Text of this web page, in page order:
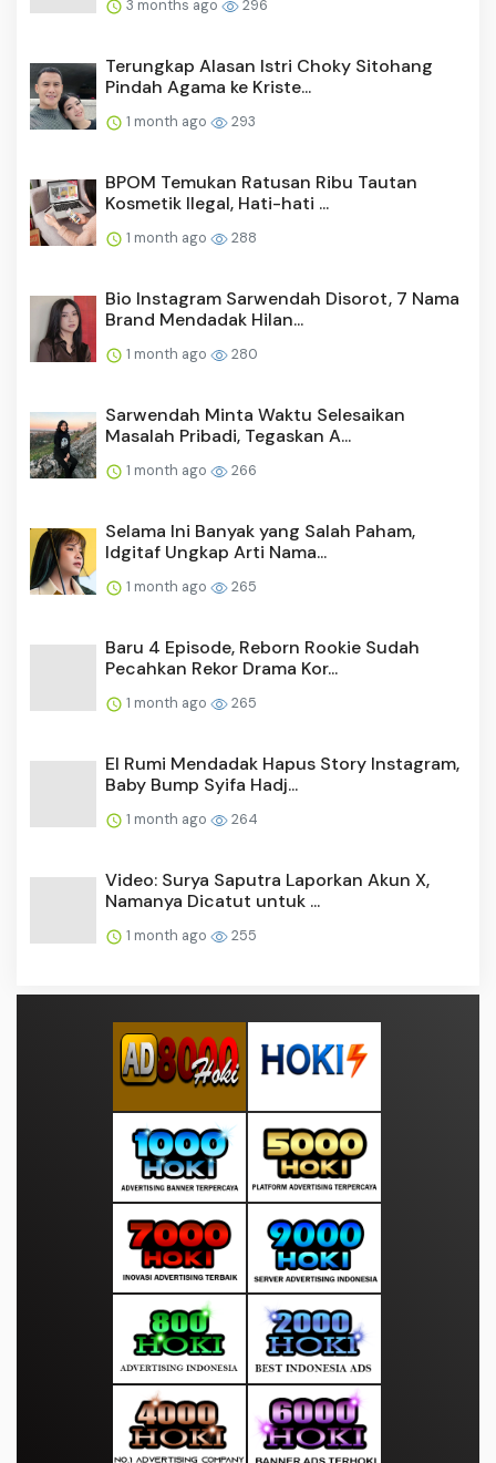
3 months ago 296
Terungkap Alasan Istri Choky Sitohang
Pindah Agama ke Kriste...
1 month ago 293
BPOM Temukan Ratusan Ribu Tautan
Kosmetik Ilegal, Hati-hati ...
1 month ago 288
Bio Instagram Sarwendah Disorot, 7 Nama
Brand Mendadak Hilan...
1 month ago 280
Sarwendah Minta Waktu Selesaikan
Masalah Pribadi, Tegaskan A...
1 month ago 266
Selama Ini Banyak yang Salah Paham,
Idgitaf Ungkap Arti Nama...
1 month ago 265
Baru 4 Episode, Reborn Rookie Sudah
Pecahkan Rekor Drama Kor...
1 month ago 265
El Rumi Mendadak Hapus Story Instagram,
Baby Bump Syifa Hadj...
1 month ago 264
Video: Surya Saputra Laporkan Akun X,
Namanya Dicatut untuk ...
1 month ago 255